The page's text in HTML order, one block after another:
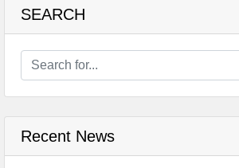
SEARCH
Recent News